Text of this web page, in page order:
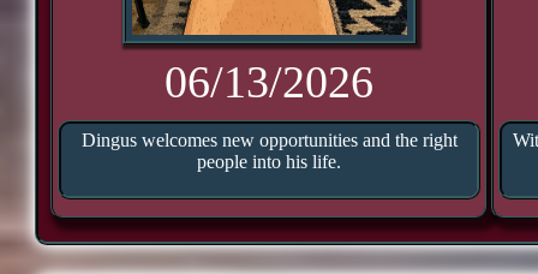
06/13/2026
Dingus welcomes new opportunities and the right
people into his life.